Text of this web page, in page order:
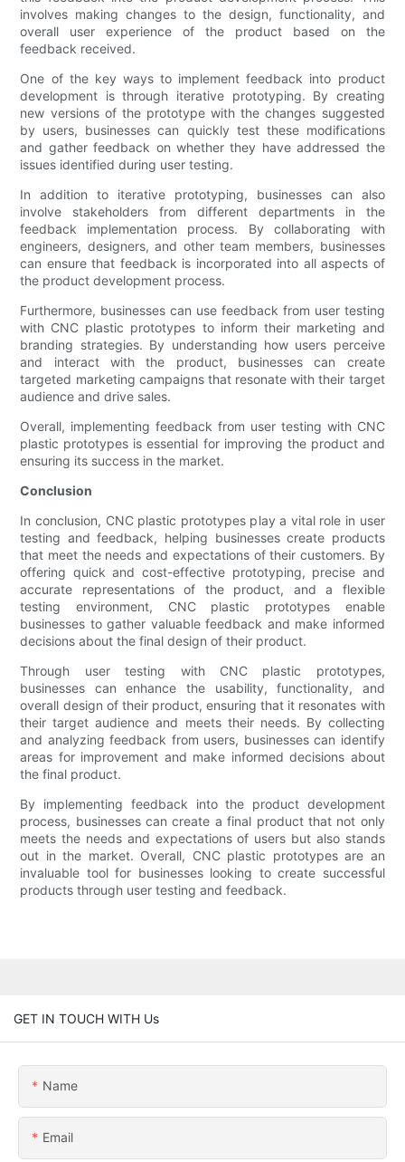
involves making changes to the design, functionality, and
overall user experience of the product based on the
feedback received.
One of the key ways to implement feedback into product
development is through iterative prototyping. By creating
new versions of the prototype with the changes suggested
by users, businesses can quickly test these modifications
and gather feedback on whether they have addressed the
issues identified during user testing.
In addition to iterative prototyping, businesses can also
involve stakeholders from different departments in the
feedback implementation process. By collaborating with
engineers, designers, and other team members, businesses
can ensure that feedback is incorporated into all aspects of
the product development process.
Furthermore, businesses can use feedback from user testing
with CNC plastic prototypes to inform their marketing and
branding strategies. By understanding how users perceive
and interact with the product, businesses can create
targeted marketing campaigns that resonate with their target
audience and drive sales.
Overall, implementing feedback from user testing with CNC
plastic prototypes is essential for improving the product and
ensuring its success in the market.
Conclusion
In conclusion, CNC plastic prototypes play a vital role in user
testing and feedback, helping businesses create products
that meet the needs and expectations of their customers. By
offering quick and cost-effective prototyping, precise and
accurate representations of the product, and a flexible
testing environment, CNC plastic prototypes enable
businesses to gather valuable feedback and make informed
decisions about the final design of their product.
Through user testing with CNC plastic prototypes,
businesses can enhance the usability, functionality, and
overall design of their product, ensuring that it resonates with
their target audience and meets their needs. By collecting
and analyzing feedback from users, businesses can identify
areas for improvement and make informed decisions about
the final product.
By implementing feedback into the product development
process, businesses can create a final product that not only
meets the needs and expectations of users but also stands
out in the market. Overall, CNC plastic prototypes are an
invaluable tool for businesses looking to create successful
products through user testing and feedback.
GET IN TOUCH WITH Us
Name
Email